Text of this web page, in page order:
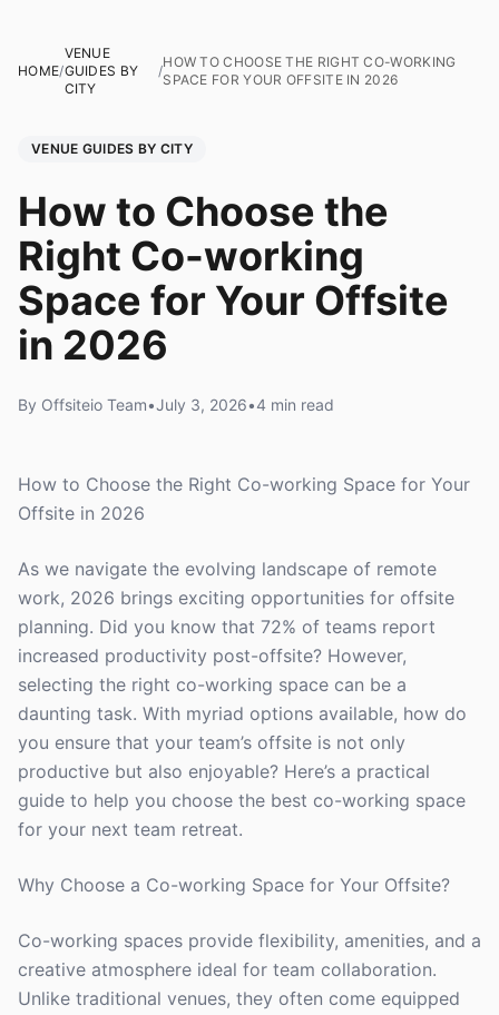
HOME/
VENUE
GUIDES BY
CITY
/
HOW TO CHOOSE THE RIGHT CO-WORKING
SPACE FOR YOUR OFFSITE IN 2026
VENUE GUIDES BY CITY
How to Choose the
Right Co-working
Space for Your Offsite
in 2026
By Offsiteio Team•July 3, 2026•4 min read
How to Choose the Right Co-working Space for Your
Offsite in 2026
As we navigate the evolving landscape of remote
work, 2026 brings exciting opportunities for offsite
planning. Did you know that 72% of teams report
increased productivity post-offsite? However,
selecting the right co-working space can be a
daunting task. With myriad options available, how do
you ensure that your team’s offsite is not only
productive but also enjoyable? Here’s a practical
guide to help you choose the best co-working space
for your next team retreat.
Why Choose a Co-working Space for Your Offsite?
Co-working spaces provide flexibility, amenities, and a
creative atmosphere ideal for team collaboration.
Unlike traditional venues, they often come equipped